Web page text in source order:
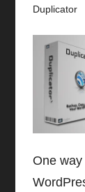
Duplicator
One